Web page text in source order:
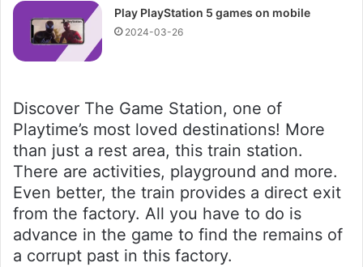
Play PlayStation 5 games on mobile
2024-03-26
Discover The Game Station, one of
Playtime’s most loved destinations! More
than just a rest area, this train station.
There are activities, playground and more.
Even better, the train provides a direct exit
from the factory. All you have to do is
advance in the game to find the remains of
a corrupt past in this factory.